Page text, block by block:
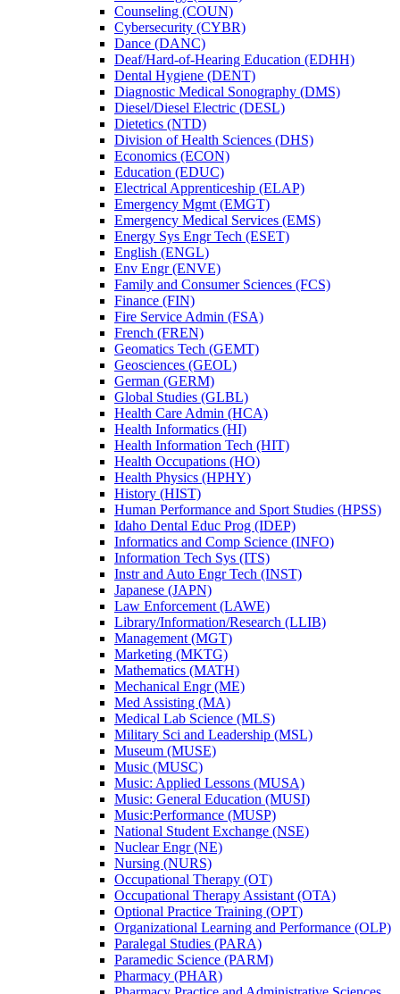
Counseling (COUN)
Cybersecurity (CYBR)
Dance (DANC)
Deaf/​Hard-​of-​Hearing Education (EDHH)
Dental Hygiene (DENT)
Diagnostic Medical Sonography (DMS)
Diesel/​Diesel Electric (DESL)
Dietetics (NTD)
Division of Health Sciences (DHS)
Economics (ECON)
Education (EDUC)
Electrical Apprenticeship (ELAP)
Emergency Mgmt (EMGT)
Emergency Medical Services (EMS)
Energy Sys Engr Tech (ESET)
English (ENGL)
Env Engr (ENVE)
Family and Consumer Sciences (FCS)
Finance (FIN)
Fire Service Admin (FSA)
French (FREN)
Geomatics Tech (GEMT)
Geosciences (GEOL)
German (GERM)
Global Studies (GLBL)
Health Care Admin (HCA)
Health Informatics (HI)
Health Information Tech (HIT)
Health Occupations (HO)
Health Physics (HPHY)
History (HIST)
Human Performance and Sport Studies (HPSS)
Idaho Dental Educ Prog (IDEP)
Informatics and Comp Science (INFO)
Information Tech Sys (ITS)
Instr and Auto Engr Tech (INST)
Japanese (JAPN)
Law Enforcement (LAWE)
Library/​Information/​Research (LLIB)
Management (MGT)
Marketing (MKTG)
Mathematics (MATH)
Mechanical Engr (ME)
Med Assisting (MA)
Medical Lab Science (MLS)
Military Sci and Leadership (MSL)
Museum (MUSE)
Music (MUSC)
Music: Applied Lessons (MUSA)
Music: General Education (MUSI)
Music:Performance (MUSP)
National Student Exchange (NSE)
Nuclear Engr (NE)
Nursing (NURS)
Occupational Therapy (OT)
Occupational Therapy Assistant (OTA)
Optional Practice Training (OPT)
Organizational Learning and Performance (OLP)
Paralegal Studies (PARA)
Paramedic Science (PARM)
Pharmacy (PHAR)